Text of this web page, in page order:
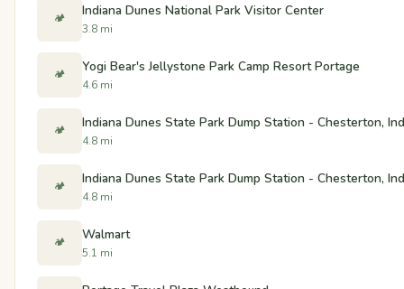
🏕️ Indiana Dunes National Park Visitor Center
3.8 mi
🏕️ Yogi Bear's Jellystone Park Camp Resort Portage
4.6 mi
🏕️ Indiana Dunes State Park Dump Station - Chesterton,
4.8 mi
🏕️ Indiana Dunes State Park Dump Station - Chesterton,
4.8 mi
🏕️ Walmart
5.1 mi